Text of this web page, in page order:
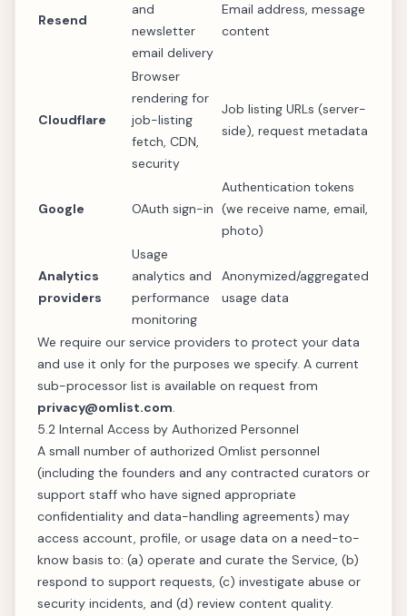
Resend
and
newsletter
email delivery
Email address, message
content
Cloudflare
Browser
rendering for
job-listing
fetch, CDN,
security
Job listing URLs (server-
side), request metadata
Google OAuth sign-in
Authentication tokens
(we receive name, email,
photo)
Analytics
providers
Usage
analytics and
performance
monitoring
Anonymized/aggregated
usage data
We require our service providers to protect your data
and use it only for the purposes we specify. A current
sub-processor list is available on request from
privacy@omlist.com.
5.2 Internal Access by Authorized Personnel
A small number of authorized Omlist personnel
(including the founders and any contracted curators or
support staff who have signed appropriate
confidentiality and data-handling agreements) may
access account, profile, or usage data on a need-to-
know basis to: (a) operate and curate the Service, (b)
respond to support requests, (c) investigate abuse or
security incidents, and (d) review content quality.